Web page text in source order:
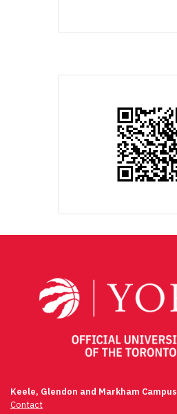
Keele, Glendon and Markham Campus
Contact